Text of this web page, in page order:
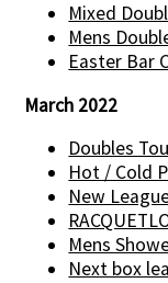
Mixed
Mens
Easter Bar
March 2022
Doubles
Hot / Cold
New
Mens
Next box